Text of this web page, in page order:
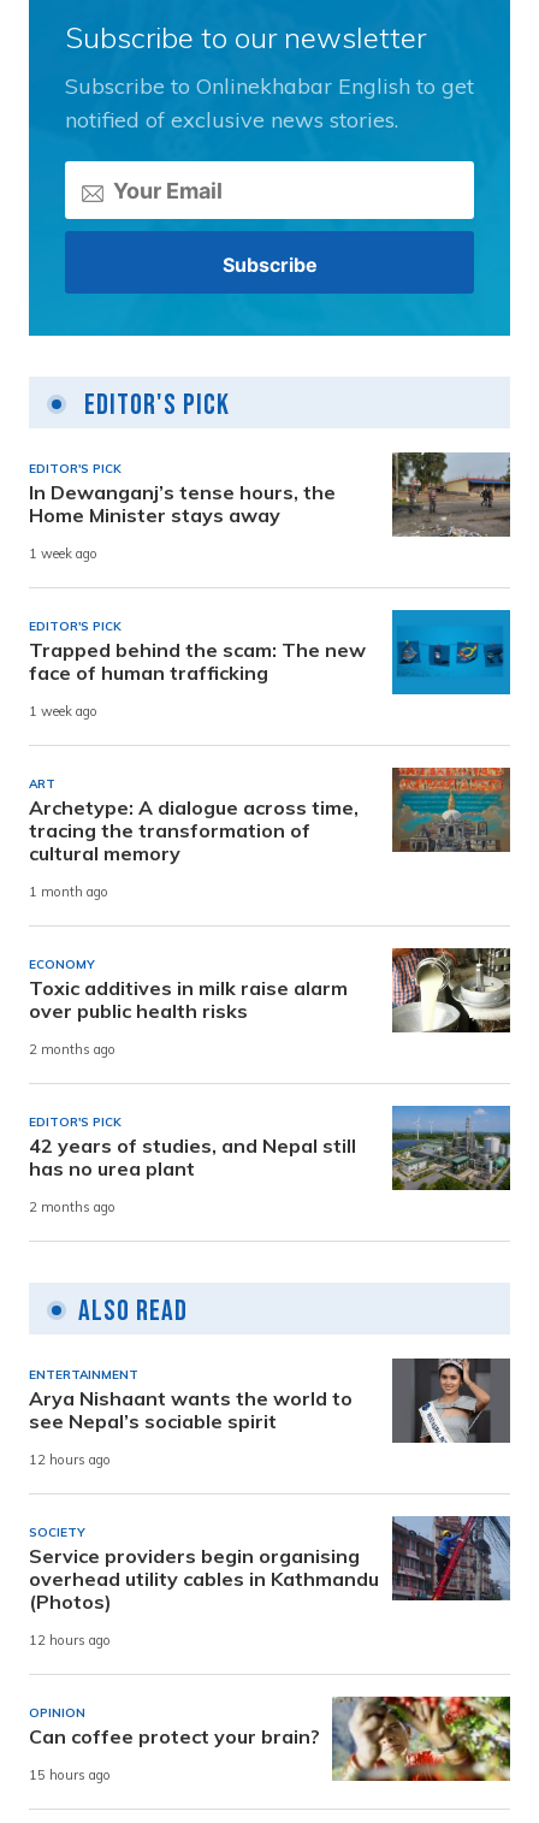
Subscribe to our newsletter
Subscribe to Onlinekhabar English to get
notified of exclusive news stories.
Editor's Pick
EDITOR'S PICK
In Dewanganj’s tense hours, the
Home Minister stays away
1 week ago
EDITOR'S PICK
Trapped behind the scam: The new
face of human trafficking
1 week ago
ART
Archetype: A dialogue across time,
tracing the transformation of
cultural memory
1 month ago
ECONOMY
Toxic additives in milk raise alarm
over public health risks
2 months ago
EDITOR'S PICK
42 years of studies, and Nepal still
has no urea plant
2 months ago
Also Read
ENTERTAINMENT
Arya Nishaant wants the world to
see Nepal’s sociable spirit
12 hours ago
SOCIETY
Service providers begin organising
overhead utility cables in Kathmandu
(Photos)
12 hours ago
OPINION
Can coffee protect your brain?
15 hours ago